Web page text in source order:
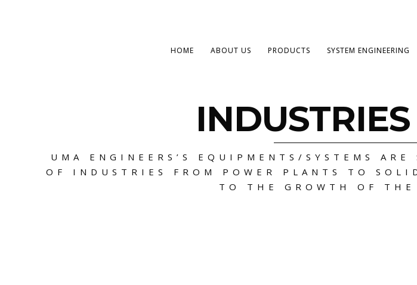
HOME ABOUT US PRODUCTS SYSTEM ENGINEERING
UMA ENGINEERS’S EQUIPMENTS/SYSTEMS
OF INDUSTRIES FROM POWER PLANTS TO
TO THE GROWTH OF THE